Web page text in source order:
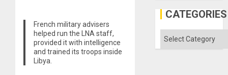
French military advisers
helped run the LNA staff,
provided it with intelligence
and trained its troops inside
Libya.
Gaza
CATEGORIES
Categories